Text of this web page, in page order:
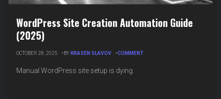
WordPress Site Creation Automation Guide
(2025)
OCTOBER 28, 2025 BY KRASEN SLAVOV COMMENTON
Manual WordPress site setup is dying.